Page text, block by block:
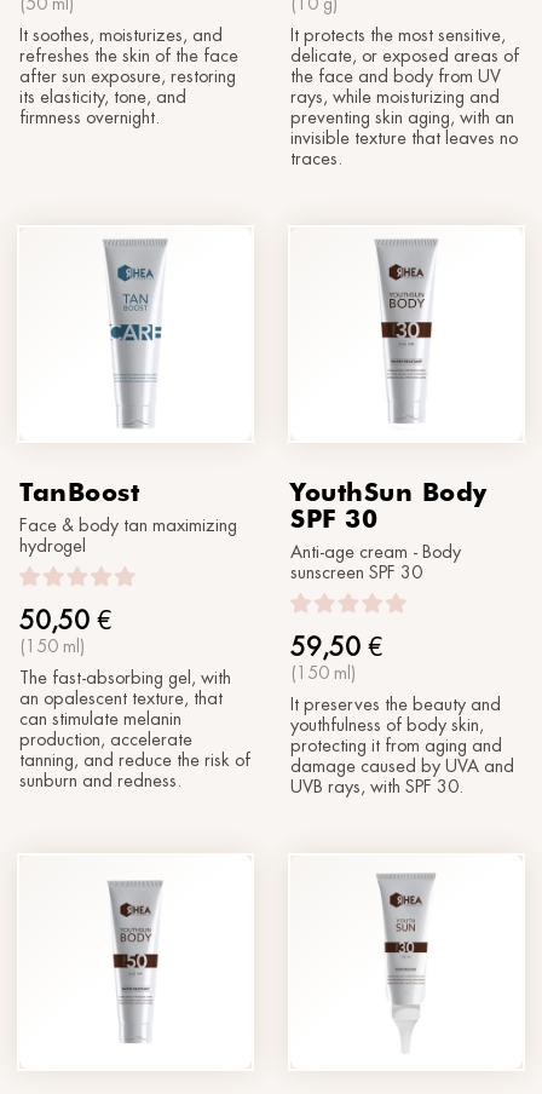
(50 ml)
It soothes, moisturizes, and
refreshes the skin of the face
after sun exposure, restoring
its elasticity, tone, and
firmness overnight.
(10 g)
It protects the most sensitive,
delicate, or exposed areas of
the face and body from UV
rays, while moisturizing and
preventing skin aging, with an
invisible texture that leaves no
traces.
TanBoost
Face & body tan maximizing
hydrogel
50,50 €
(150 ml)
The fast-absorbing gel, with
an opalescent texture, that
can stimulate melanin
production, accelerate
tanning, and reduce the risk of
sunburn and redness.
YouthSun Body
SPF 30
Anti-age cream - Body
sunscreen SPF 30
59,50 €
(150 ml)
It preserves the beauty and
youthfulness of body skin,
protecting it from aging and
damage caused by UVA and
UVB rays, with SPF 30.